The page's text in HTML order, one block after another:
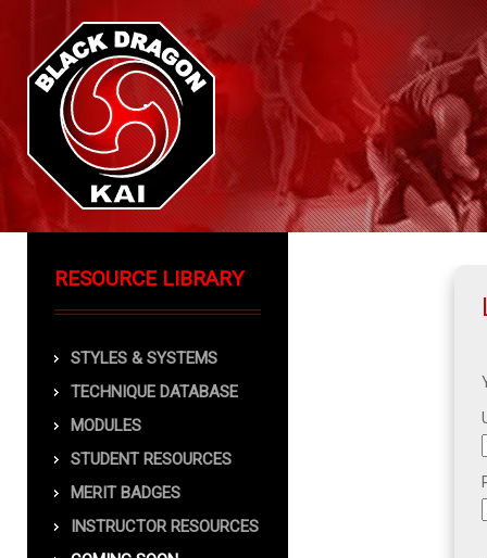
RESOURCE LIBRARY
STYLES & SYSTEMS
TECHNIQUE DATABASE
MODULES
STUDENT RESOURCES
MERIT BADGES
INSTRUCTOR RESOURCES